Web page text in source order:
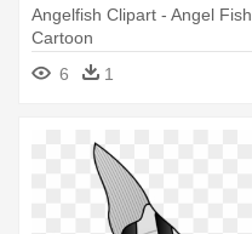
Angelfish Clipart - Angel Fish
Cartoon
6
1